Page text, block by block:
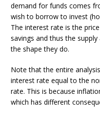
demand for funds comes
wish to borrow to invest
The interest rate is the
savings and thus the
the shape they do.
Note that the entire
interest rate equal to the
rate. This is because
which has different